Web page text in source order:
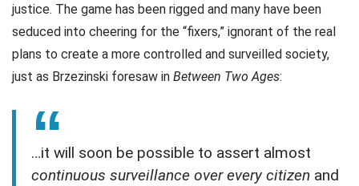
justice. The game has been rigged and many have been
seduced into cheering for the “fixers,” ignorant of the real
plans to create a more controlled and surveilled society,
just as Brzezinski foresaw in Between Two Ages:
…it will soon be possible to assert almost
continuous surveillance over every citizen and